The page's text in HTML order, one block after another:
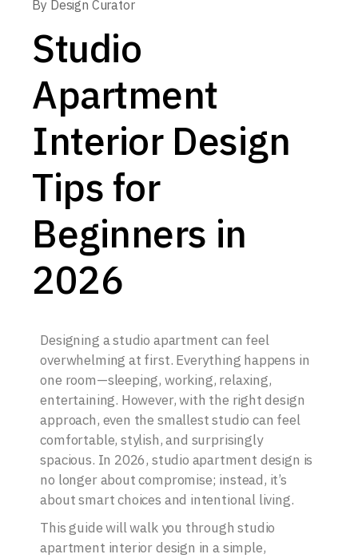
By Design Curator
Studio
Apartment
Interior Design
Tips for
Beginners in
2026
Designing a studio apartment can feel
overwhelming at first. Everything happens in
one room—sleeping, working, relaxing,
entertaining. However, with the right design
approach, even the smallest studio can feel
comfortable, stylish, and surprisingly
spacious. In 2026, studio apartment design is
no longer about compromise; instead, it’s
about smart choices and intentional living.
This guide will walk you through studio
apartment interior design in a simple,